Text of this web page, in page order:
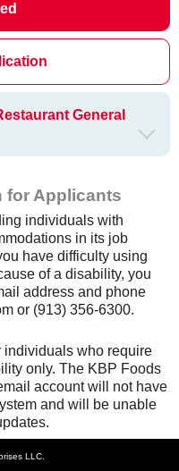
General
for Applicants
individuals with
in its job
have difficulty using
of a disability, you
address and phone
or (913) 356-6300.
individuals who require
only. The KBP Foods
account will not have
and will be unable
LLC.